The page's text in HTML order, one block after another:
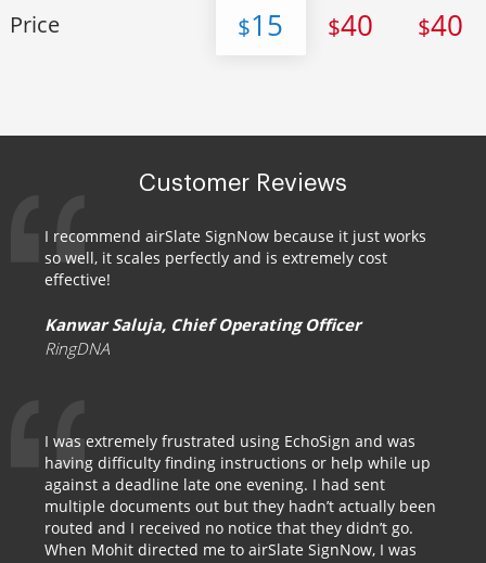
Price $15 $40 $40
Customer Reviews
I recommend airSlate SignNow because it just works
so well, it scales perfectly and is extremely cost
effective!
Kanwar Saluja, Chief Operating Officer
RingDNA
I was extremely frustrated using EchoSign and was
having difficulty finding instructions or help while up
against a deadline late one evening. I had sent
multiple documents out but they hadn’t actually been
routed and I received no notice that they didn’t go.
When Mohit directed me to airSlate SignNow, I was